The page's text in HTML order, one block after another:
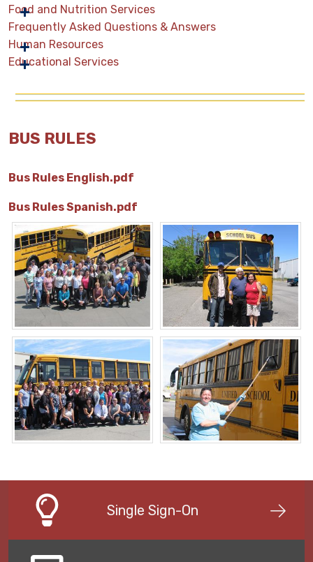
Food and Nutrition Services
Frequently Asked Questions & Answers
Human Resources
Educational Services
BUS RULES
Bus Rules English.pdf
Bus Rules Spanish.pdf
Single Sign-On